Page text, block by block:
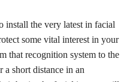
install the very latest in facial
some vital interest in your
that recognition system to the
short distance in an